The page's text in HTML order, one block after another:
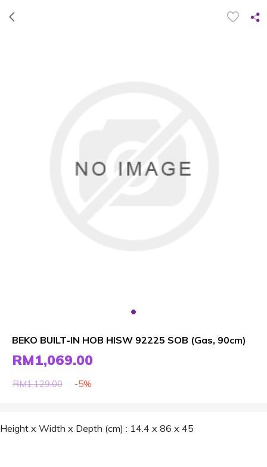
BEKO BUILT-IN HOB HISW 92225 SOB (Gas, 90cm)
RM1,069.00
RM1,129.00 -5%
Height x Width x Depth (cm) : 14.4 x 86 x 45